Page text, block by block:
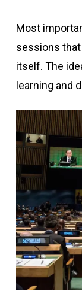
Most
sessions that
itself. The
learning and